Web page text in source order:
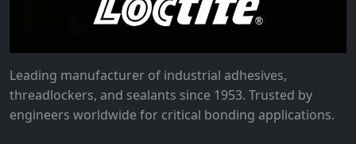
Leading manufacturer of industrial adhesives,
threadlockers, and sealants since 1953. Trusted by
engineers worldwide for critical bonding applications.